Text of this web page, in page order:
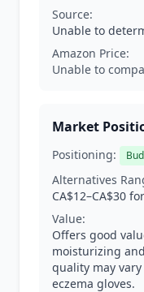
Source:
Unable to
Amazon Price:
Unable to
Market
Positioning:
Alternatives
CA$12–CA$30
Value:
Offers good
moisturizing
quality may
eczema gloves.